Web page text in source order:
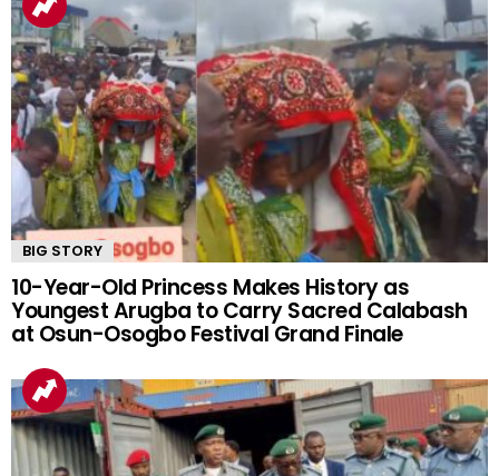
BIG STORY
10-Year-Old Princess Makes History as
Youngest Arugba to Carry Sacred Calabash
at Osun-Osogbo Festival Grand Finale